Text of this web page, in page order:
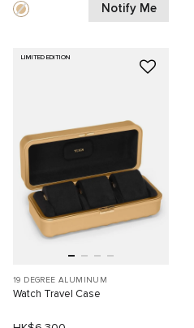
Notify Me
LIMITED EDITION
19 DEGREE ALUMINUM
Watch Travel Case